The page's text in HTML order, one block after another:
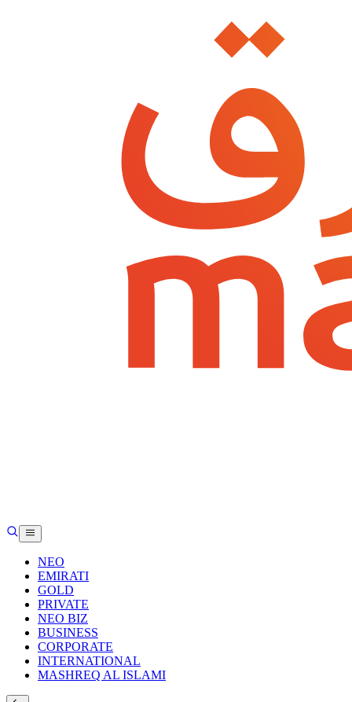
NEO
EMIRATI
GOLD
PRIVATE
NEO BIZ
BUSINESS
CORPORATE
INTERNATIONAL
MASHREQ AL ISLAMI